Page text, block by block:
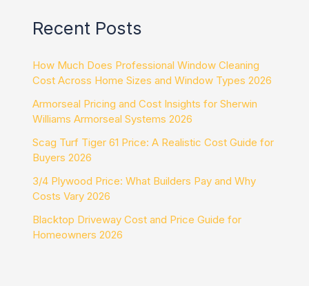
Recent Posts
How Much Does Professional Window Cleaning
Cost Across Home Sizes and Window Types 2026
Armorseal Pricing and Cost Insights for Sherwin
Williams Armorseal Systems 2026
Scag Turf Tiger 61 Price: A Realistic Cost Guide for
Buyers 2026
3/4 Plywood Price: What Builders Pay and Why
Costs Vary 2026
Blacktop Driveway Cost and Price Guide for
Homeowners 2026